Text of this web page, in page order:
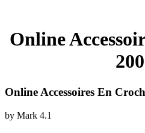
Online
Online Accessoires En
by Mark 4.1